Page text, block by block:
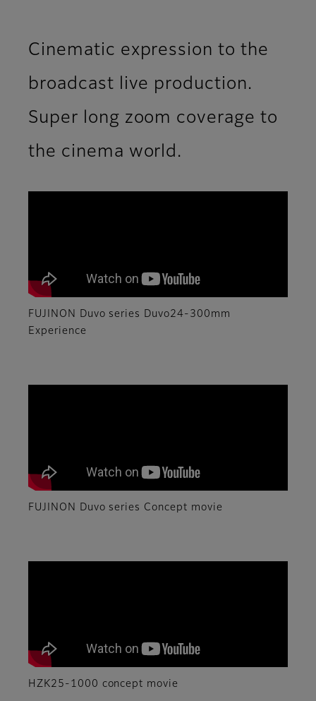
Cinematic expression to the
broadcast live production.
Super long zoom coverage to
the cinema world.
FUJINON Duvo series Duvo24-300mm
Experience
FUJINON Duvo series Concept movie
HZK25-1000 concept movie